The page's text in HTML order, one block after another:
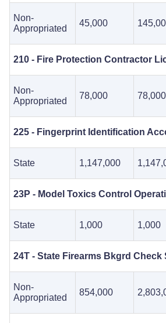
Non-
Appropriated
45,000
210 - Fire Protection Contractor
Non-
Appropriated
78,000 78,000
225 - Fingerprint Identification
State 1,147,000
23P - Model Toxics Control
State 1,000 1,000
24T - State Firearms Bkgrd Check
Non-
Appropriated
854,000